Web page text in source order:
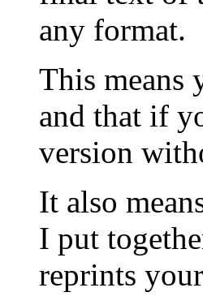
any format.
This means
and that if
version
It also
I put
reprints